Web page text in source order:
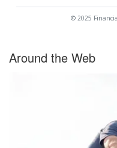
© 2025
Around the Web